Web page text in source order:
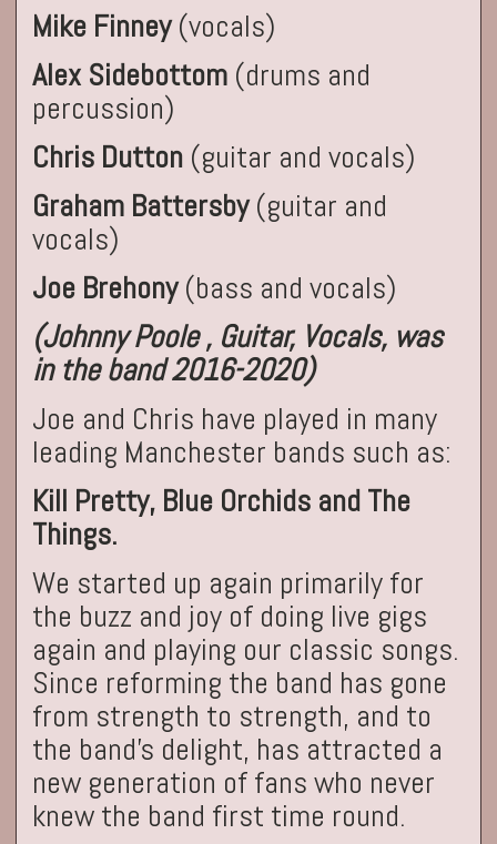
Mike Finney(vocals)
Alex Sidebottom (drums and
percussion)
Chris Dutton (guitar and vocals)
Graham Battersby(guitar and
vocals)
Joe Brehony(bass and vocals)
(Johnny Poole , Guitar, Vocals, was
in the band 2016-2020)
Joe and Chris have played in many
leading Manchester bands such as:
Kill Pretty, Blue Orchids and The
Things.
We started up again primarily for
the buzz and joy of doing live gigs
again and playing our classic songs.
Since reforming the band has gone
from strength to strength, and to
the band's delight, has attracted a
new generation of fans who never
knew the band first time round.